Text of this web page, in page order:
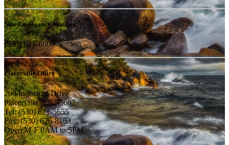
Non-Emergency Number
(530) 621-6600
Placerville Office
200 Industrial Drive
Placerville, CA 95667
Tel: (530) 621-5655
Fax: (530) 626-8163
Open M-F 8AM to 5PM